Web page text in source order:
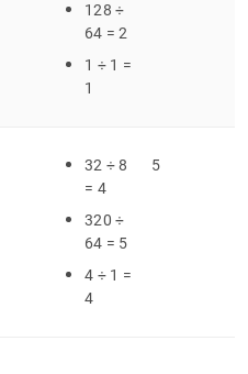
128 ÷
64 = 2
1 ÷ 1 =
1
32 ÷ 8
= 4
320 ÷
64 = 5
4 ÷ 1 =
4
5